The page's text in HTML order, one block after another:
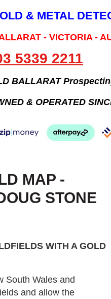
& METAL
- VICTORIA -
5339 2211
BALLARAT
& OPERATED
MAP -
STONE
WITH A GOLD
South Wales and
and allow the